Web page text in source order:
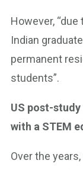
However,
Indian
permanent
students”.
US post-
with a STEM
Over the